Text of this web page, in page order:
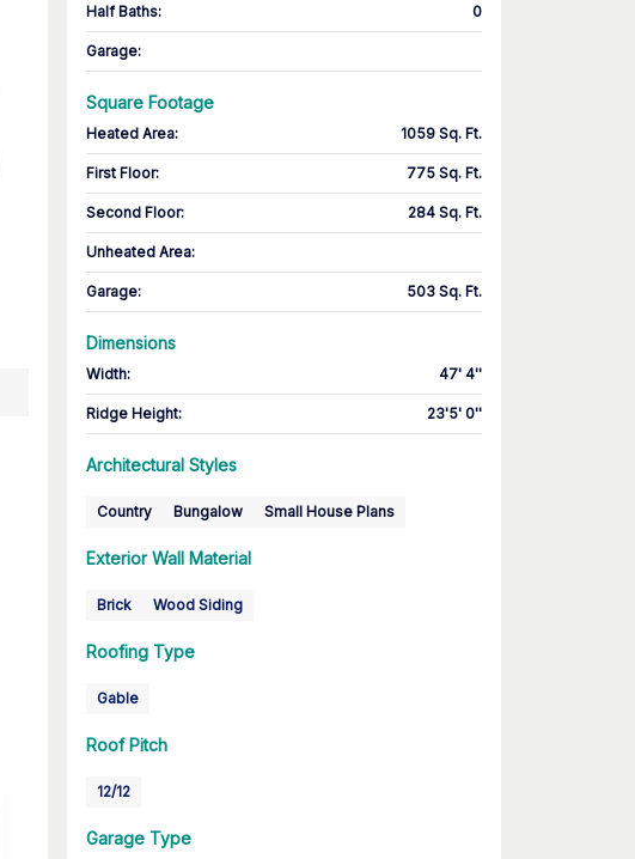
Half Baths: 0
Garage:
Square Footage
Heated Area: 1059 Sq. Ft.
First Floor: 775 Sq. Ft.
Second Floor: 284 Sq. Ft.
Unheated Area:
Garage: 503 Sq. Ft.
Dimensions
Width: 47' 4''
Ridge Height: 23'5' 0''
Architectural Styles
Country Bungalow Small House Plans
Exterior Wall Material
Brick Wood Siding
Roofing Type
Gable
Roof Pitch
12/12
Garage Type